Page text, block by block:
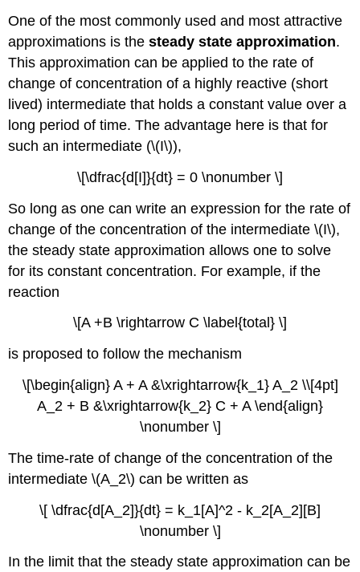
One of the most commonly used and most attractive
approximations is thesteady state approximation.
This approximation can be applied to the rate of
change of concentration of a highly reactive (short
lived) intermediate that holds a constant value over a
long period of time. The advantage here is that for
such an intermediate (\(I\)),
\[\dfrac{d[I]}{dt} = 0 \nonumber \]
So long as one can write an expression for the rate of
change of the concentration of the intermediate \(I\),
the steady state approximation allows one to solve
for its constant concentration. For example, if the
reaction
\[A +B \rightarrow C \label{total} \]
is proposed to follow the mechanism
\[\begin{align} A + A &\xrightarrow{k_1} A_2 \\[4pt]
A_2 + B &\xrightarrow{k_2} C + A \end{align}
\nonumber \]
The time-rate of change of the concentration of the
intermediate \(A_2\) can be written as
\[ \dfrac{d[A_2]}{dt} = k_1[A]^2 - k_2[A_2][B]
\nonumber \]
In the limit that the steady state approximation can be